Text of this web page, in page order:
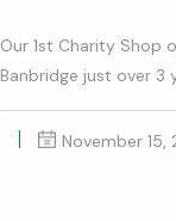
Our 1st Charity Shop
Banbridge just over 3
November 15,